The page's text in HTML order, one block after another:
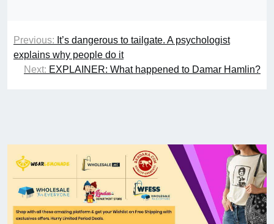
Previous: It’s dangerous to tailgate. A psychologist
explains why people do it
Next: EXPLAINER: What happened to Damar Hamlin?